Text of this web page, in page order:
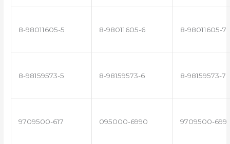
8-98011605-5 8-98011605-6 8-98011605-7
8-98159573-5 8-98159573-6 8-98159573-7
9709500-617 095000-6990 9709500-699